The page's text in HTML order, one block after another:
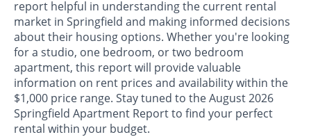
report helpful in understanding the current rental
market in Springfield and making informed decisions
about their housing options. Whether you're looking
for a studio, one bedroom, or two bedroom
apartment, this report will provide valuable
information on rent prices and availability within the
$1,000 price range. Stay tuned to the August 2026
Springfield Apartment Report to find your perfect
rental within your budget.